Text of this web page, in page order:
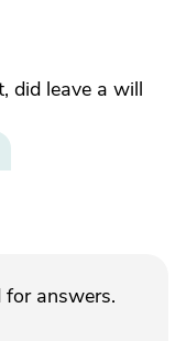
did leave a will
for answers.